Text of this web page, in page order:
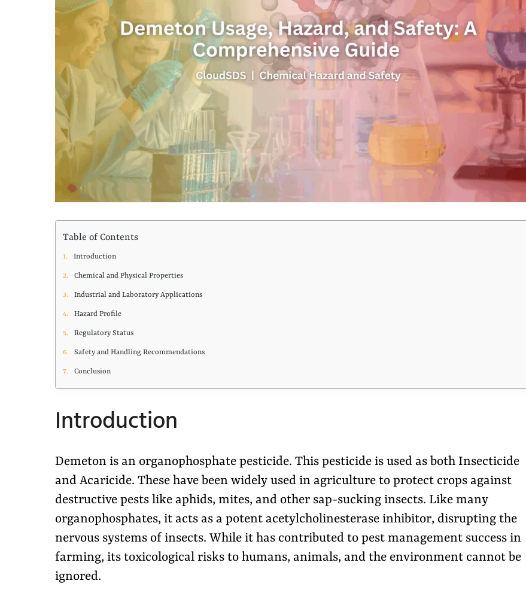
Table of Contents
Introduction
Chemical and Physical Properties
Industrial and Laboratory Applications
Hazard Profile
Regulatory Status
Safety and Handling Recommendations
Conclusion
Introduction
Demeton is an organophosphate pesticide. This pesticide is used as both Insecticide
and Acaricide. These have been widely used in agriculture to protect crops against
destructive pests like aphids, mites, and other sap-sucking insects. Like many
organophosphates, it acts as a potent acetylcholinesterase inhibitor, disrupting the
nervous systems of insects. While it has contributed to pest management success in
farming, its toxicological risks to humans, animals, and the environment cannot be
ignored.